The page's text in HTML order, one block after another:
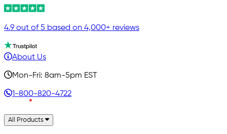
4.9 out of 5 based on 4,000+ reviews
About Us
Mon-Fri: 8am-5pm EST
1-800-820-4722
All Products